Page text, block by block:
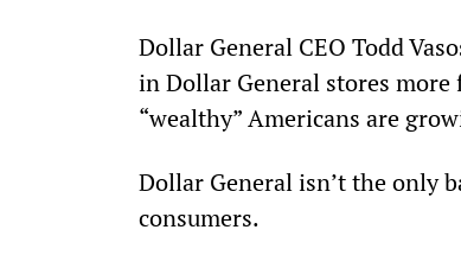
Dollar General CEO Todd
in Dollar General stores
“wealthy” Americans are
Dollar General isn’t the only
consumers.